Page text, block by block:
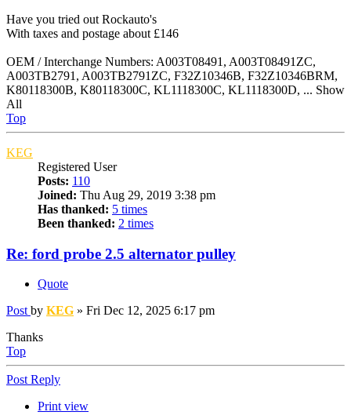
Have you tried out Rockauto's
With taxes and postage about £146
OEM / Interchange Numbers: A003T08491, A003T08491ZC,
A003TB2791, A003TB2791ZC, F32Z10346B, F32Z10346BRM,
K80118300B, K80118300C, KL1118300C, KL1118300D, ... Show
All
Top
KEG
Registered User
Posts: 110
Joined: Thu Aug 29, 2019 3:38 pm
Has thanked: 5 times
Been thanked: 2 times
Re: ford probe 2.5 alternator pulley
Quote
Post by KEG » Fri Dec 12, 2025 6:17 pm
Thanks
Top
Post Reply
Print view